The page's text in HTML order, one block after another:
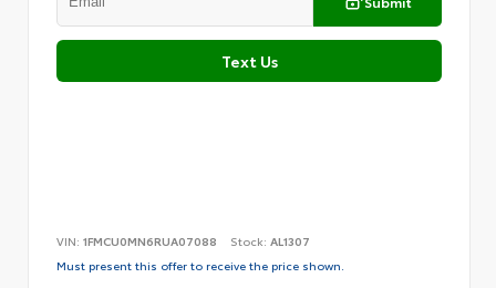
Text Us
VIN: 1FMCU0MN6RUA07088 Stock: AL1307
Must present this offer to receive the price shown.